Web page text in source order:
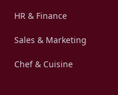
HR & Finance
Sales & Marketing
Chef & Cuisine